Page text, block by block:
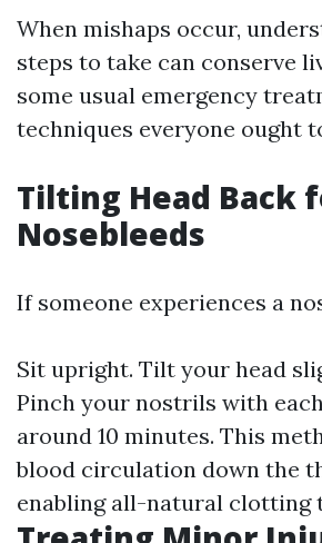
When mishaps occur,
steps to take can conserve
some usual emergency
techniques everyone ought
Tilting Head Back
Nosebleeds
If someone experiences a
Sit upright. Tilt your head
Pinch your nostrils with
around 10 minutes. This
blood circulation down the
enabling all-natural clotting